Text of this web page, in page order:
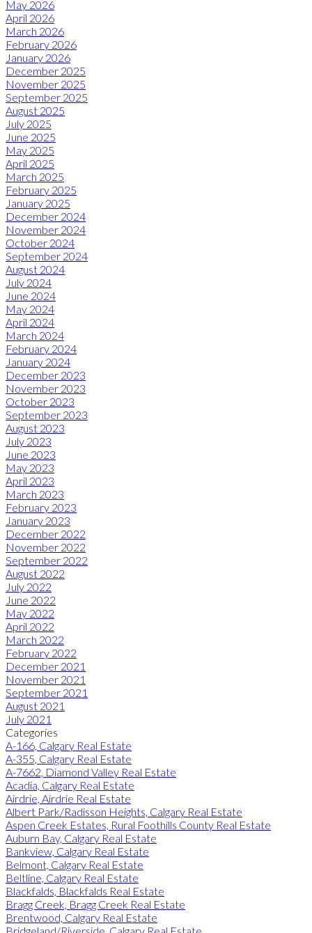
May 2026
April 2026
March 2026
February 2026
January 2026
December 2025
November 2025
September 2025
August 2025
July 2025
June 2025
May 2025
April 2025
March 2025
February 2025
January 2025
December 2024
November 2024
October 2024
September 2024
August 2024
July 2024
June 2024
May 2024
April 2024
March 2024
February 2024
January 2024
December 2023
November 2023
October 2023
September 2023
August 2023
July 2023
June 2023
May 2023
April 2023
March 2023
February 2023
January 2023
December 2022
November 2022
September 2022
August 2022
July 2022
June 2022
May 2022
April 2022
March 2022
February 2022
December 2021
November 2021
September 2021
August 2021
July 2021
Categories
A-166, Calgary Real Estate
A-355, Calgary Real Estate
A-7662, Diamond Valley Real Estate
Acadia, Calgary Real Estate
Airdrie, Airdrie Real Estate
Albert Park/Radisson Heights, Calgary Real Estate
Aspen Creek Estates, Rural Foothills County Real Estate
Auburn Bay, Calgary Real Estate
Bankview, Calgary Real Estate
Belmont, Calgary Real Estate
Beltline, Calgary Real Estate
Blackfalds, Blackfalds Real Estate
Bragg Creek, Bragg Creek Real Estate
Brentwood, Calgary Real Estate